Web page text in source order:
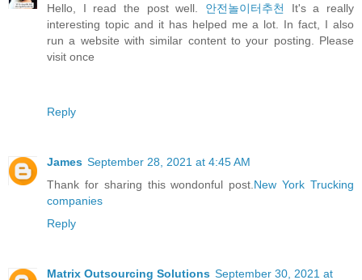
Hello, I read the post well. 안전놀이터추천
It's a really
interesting topic and it has helped me a lot. In fact, I also
run a website with similar content to your posting. Please
visit once
Reply
James September 28, 2021 at 4:45 AM
Thank for sharing this wondonful post. New York Trucking
companies
Reply
Matrix Outsourcing Solutions September 30, 2021 at